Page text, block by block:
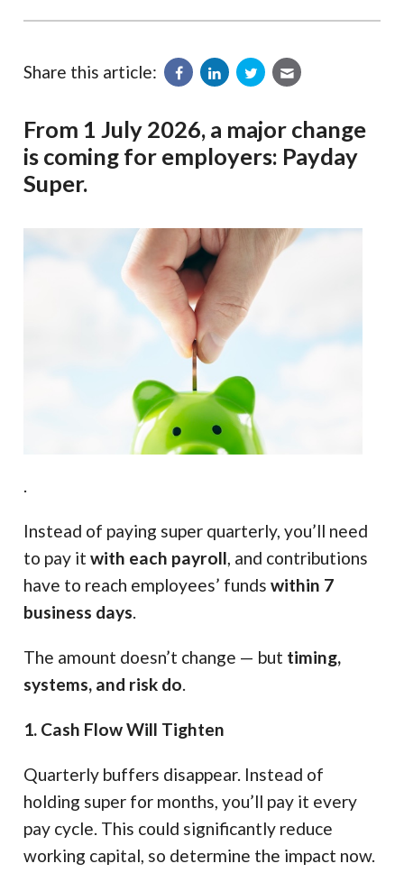
Share this article:
From 1 July 2026, a major change
is coming for employers: Payday
Super.
.
Instead of paying super quarterly, you’ll need
to pay itwith each payroll, and contributions
have to reach employees’ fundswithin 7
business days.
The amount doesn’t change — but timing,
systems, and risk do.
1. Cash Flow Will Tighten
Quarterly buffers disappear. Instead of
holding super for months, you’ll pay it every
pay cycle. This could significantly reduce
working capital, so determine the impact now.